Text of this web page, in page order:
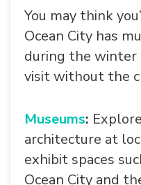
You may think
Ocean City has
during the winter
visit without the
Museums:
architecture at
exhibit spaces
Ocean City and
SEARCH